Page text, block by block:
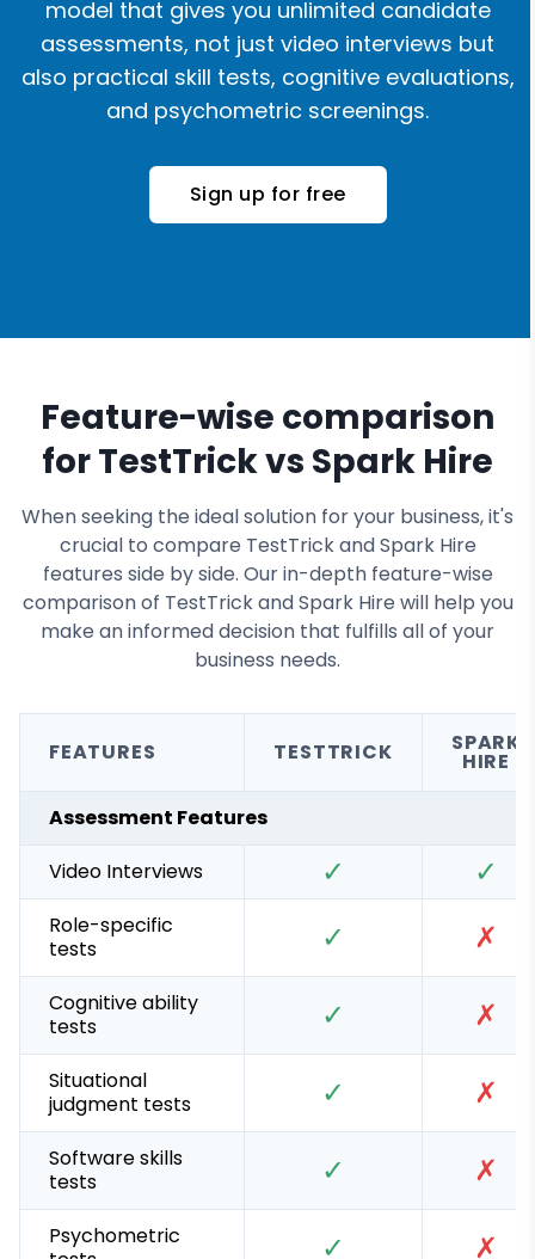
model that gives you unlimited candidate
assessments, not just video interviews but
also practical skill tests, cognitive evaluations,
and psychometric screenings.
Sign up for free
Feature-wise comparison
for TestTrick vs Spark Hire
When seeking the ideal solution for your business, it's
crucial to compare TestTrick and Spark Hire
features side by side. Our in-depth feature-wise
comparison of TestTrick and Spark Hire will help you
make an informed decision that fulfills all of your
business needs.
FEATURES TESTTRICK SPARK
HIRE
Assessment Features
Video Interviews
✓ ✓
Role-specific
tests
✓ ✗
Cognitive ability
tests
✓ ✗
Situational
judgment tests
✓ ✗
Software skills
tests
✓ ✗
Psychometric
✓ ✗